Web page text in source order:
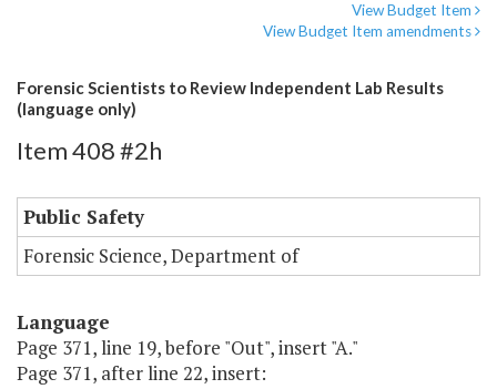
View Budget Item
View Budget Item amendments
Forensic Scientists to Review Independent Lab Results
(language only)
Item 408 #2h
Public Safety
Forensic Science, Department of
Language
Page 371, line 19, before "Out", insert "A."
Page 371, after line 22, insert: